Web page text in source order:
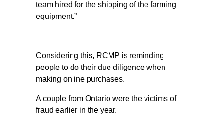
team hired for the shipping of the farming
equipment.”
Considering this, RCMP is reminding
people to do their due diligence when
making online purchases.
A couple from Ontario were the victims of
fraud earlier in the year.